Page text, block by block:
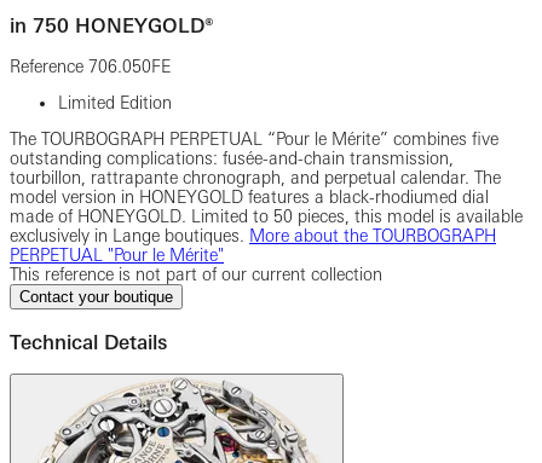
in 750 HONEYGOLD®
Reference 706.050FE
Limited Edition
The TOURBOGRAPH PERPETUAL “Pour le Mérite” combines five
outstanding complications: fusée-and-chain transmission,
tourbillon, rattrapante chronograph, and perpetual calendar. The
model version in HONEYGOLD features a black-rhodiumed dial
made of HONEYGOLD. Limited to 50 pieces, this model is available
exclusively in Lange boutiques. More about the TOURBOGRAPH
PERPETUAL "Pour le Mérite"
This reference is not part of our current collection
Contact your boutique
Technical Details